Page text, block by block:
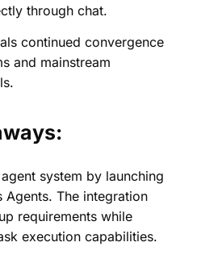
through chat.
continued convergence
and mainstream
system by launching
Agents. The integration
requirements while
execution capabilities.